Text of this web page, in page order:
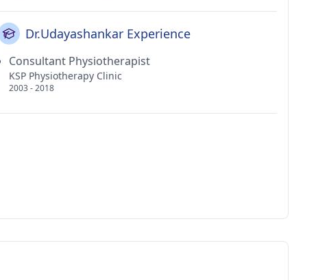
Dr.Udayashankar Experience
Consultant Physiotherapist
KSP Physiotherapy Clinic
2003 - 2018